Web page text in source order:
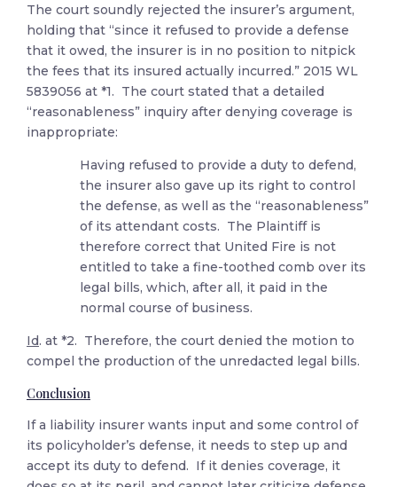
The court soundly rejected the insurer’s argument,
holding that “since it refused to provide a defense
that it owed, the insurer is in no position to nitpick
the fees that its insured actually incurred.” 2015 WL
5839056 at *1. The court stated that a detailed
“reasonableness” inquiry after denying coverage is
inappropriate:
Having refused to provide a duty to defend,
the insurer also gave up its right to control
the defense, as well as the “reasonableness”
of its attendant costs. The Plaintiff is
therefore correct that United Fire is not
entitled to take a fine-toothed comb over its
legal bills, which, after all, it paid in the
normal course of business.
Id. at *2. Therefore, the court denied the motion to
compel the production of the unredacted legal bills.
Conclusion
If a liability insurer wants input and some control of
its policyholder’s defense, it needs to step up and
accept its duty to defend. If it denies coverage, it